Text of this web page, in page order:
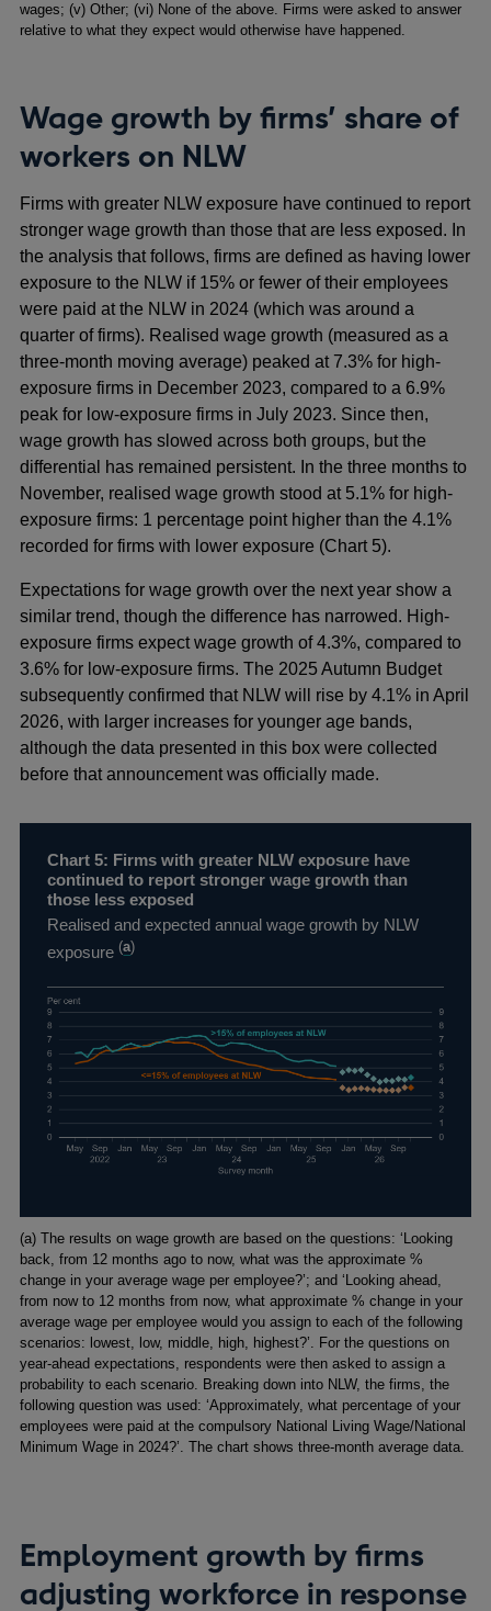
wages; (v) Other; (vi) None of the above. Firms were asked to answer
relative to what they expect would otherwise have happened.
Wage growth by firms’ share of
workers on NLW
Firms with greater NLW exposure have continued to report
stronger wage growth than those that are less exposed. In
the analysis that follows, firms are defined as having lower
exposure to the NLW if 15% or fewer of their employees
were paid at the NLW in 2024 (which was around a
quarter of firms). Realised wage growth (measured as a
three‑month moving average) peaked at 7.3% for high-
exposure firms in December 2023, compared to a 6.9%
peak for low‑exposure firms in July 2023. Since then,
wage growth has slowed across both groups, but the
differential has remained persistent. In the three months to
November, realised wage growth stood at 5.1% for high-
exposure firms: 1 percentage point higher than the 4.1%
recorded for firms with lower exposure (Chart 5).
Expectations for wage growth over the next year show a
similar trend, though the difference has narrowed. High-
exposure firms expect wage growth of 4.3%, compared to
3.6% for low-exposure firms. The 2025 Autumn Budget
subsequently confirmed that NLW will rise by 4.1% in April
2026, with larger increases for younger age bands,
although the data presented in this box were collected
before that announcement was officially made.
Chart 5: Firms with greater NLW exposure have
continued to report stronger wage growth than
those less exposed
Realised and expected annual wage growth by NLW
exposure (a)
Footnotes
(a) The results on wage growth are based on the questions: ‘Looking
back, from 12 months ago to now, what was the approximate %
change in your average wage per employee?’; and ‘Looking ahead,
from now to 12 months from now, what approximate % change in your
average wage per employee would you assign to each of the following
scenarios: lowest, low, middle, high, highest?’. For the questions on
year-ahead expectations, respondents were then asked to assign a
probability to each scenario. Breaking down into NLW, the firms, the
following question was used: ‘Approximately, what percentage of your
employees were paid at the compulsory National Living Wage/National
Minimum Wage in 2024?’. The chart shows three-month average data.
Employment growth by firms
adjusting workforce in response